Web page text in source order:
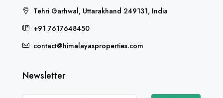
Tehri Garhwal, Uttarakhand 249131, India
+91 7617648450
contact@himalayasproperties.com
Newsletter